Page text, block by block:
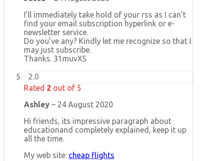
I’ll immediately take hold of your rss as I can’t
find your email subscription hyperlink or e-
newsletter service.
Do you’ve any? Kindly let me recognize so that I
may just subscribe.
Thanks. 31muvXS
2.0
Rated 2 out of 5
Ashley – 24 August 2020
Hi friends, its impressive paragraph about
educationand completely explained, keep it up
all the time.
My web site: cheap flights